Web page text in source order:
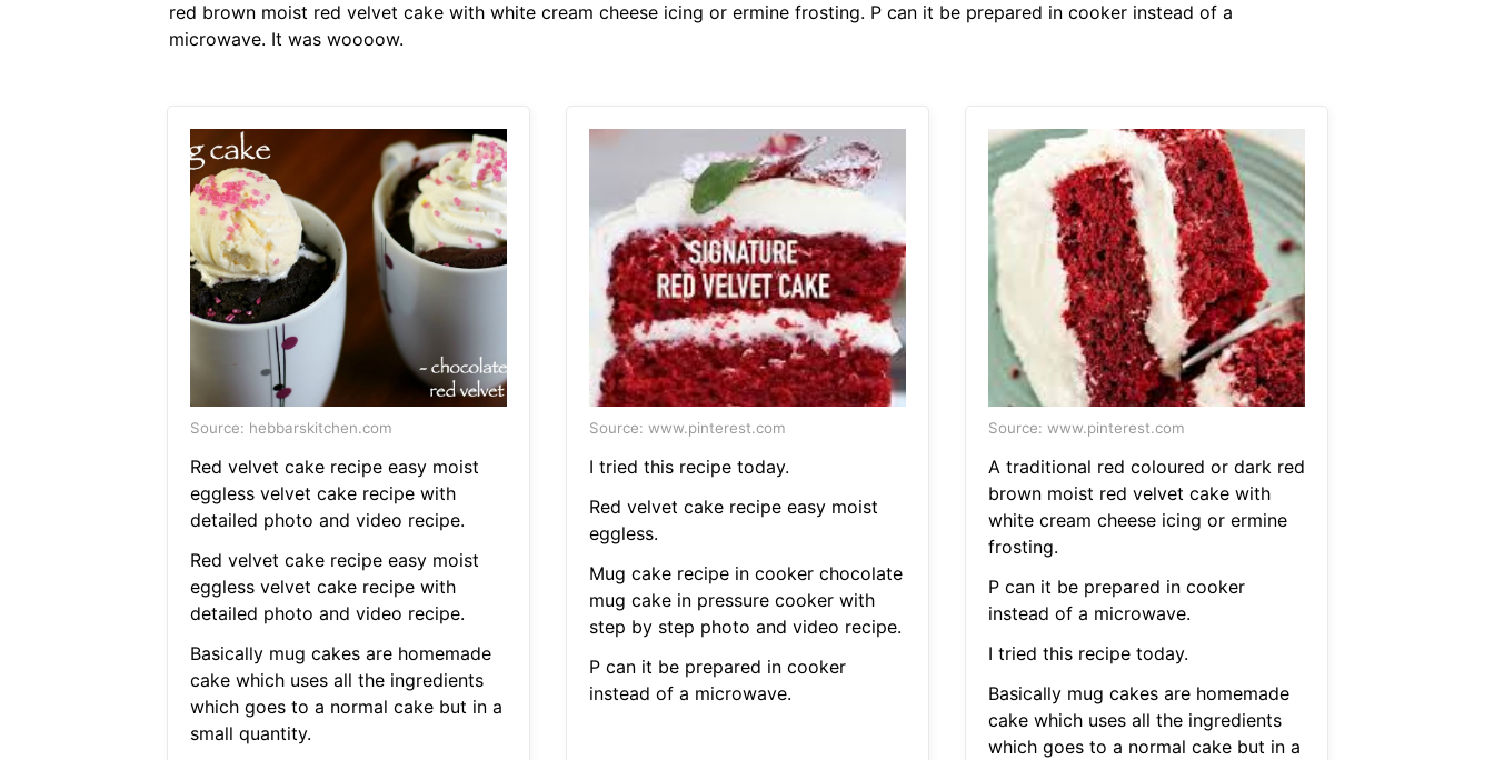
red brown moist red velvet cake with white cream cheese icing or ermine frosting. P can it be prepared in cooker instead of a
microwave. It was woooow.
Source: hebbarskitchen.com
Red velvet cake recipe easy moist
eggless velvet cake recipe with
detailed photo and video recipe.
Red velvet cake recipe easy moist
eggless velvet cake recipe with
detailed photo and video recipe.
Basically mug cakes are homemade
cake which uses all the ingredients
which goes to a normal cake but in a
small quantity.
Source: www.pinterest.com
I tried this recipe today.
Red velvet cake recipe easy moist
eggless.
Mug cake recipe in cooker chocolate
mug cake in pressure cooker with
step by step photo and video recipe.
P can it be prepared in cooker
instead of a microwave.
Source: www.pinterest.com
A traditional red coloured or dark red
brown moist red velvet cake with
white cream cheese icing or ermine
frosting.
P can it be prepared in cooker
instead of a microwave.
I tried this recipe today.
Basically mug cakes are homemade
cake which uses all the ingredients
which goes to a normal cake but in a